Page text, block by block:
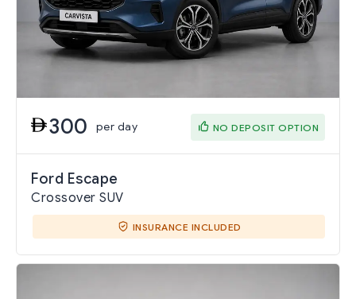
300 per day NO DEPOSIT OPTION
Ford Escape
Crossover SUV
INSURANCE INCLUDED